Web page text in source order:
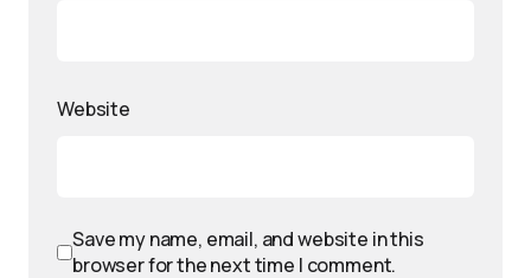
Website
Save my name, email, and website in this
browser for the next time I comment.